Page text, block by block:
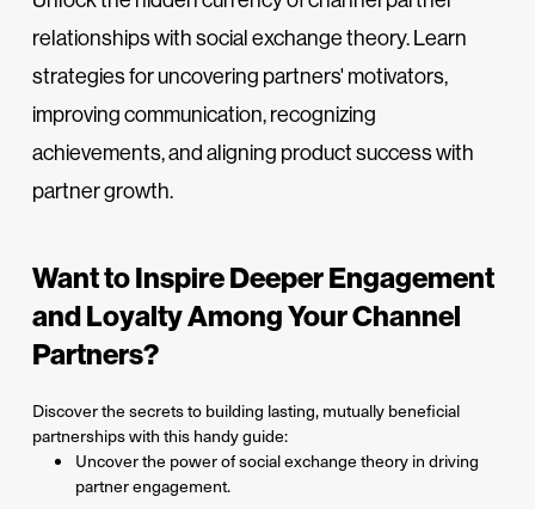
relationships with social exchange theory. Learn
strategies for uncovering partners' motivators,
improving communication, recognizing
achievements, and aligning product success with
partner growth.
Want to Inspire Deeper Engagement
and Loyalty Among Your Channel
Partners?
Discover the secrets to building lasting, mutually beneficial
partnerships with this handy guide:
Uncover the power of social exchange theory in driving
partner engagement.